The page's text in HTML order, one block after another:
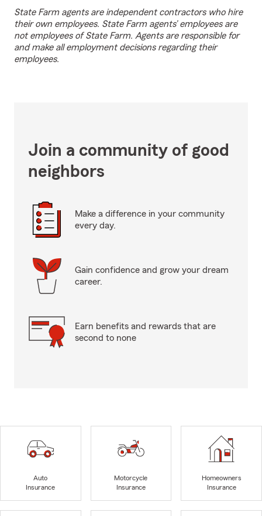
State Farm agents are independent contractors who hire
their own employees. State Farm agents’ employees are
not employees of State Farm. Agents are responsible for
and make all employment decisions regarding their
employees.
Join a community of good
neighbors
Make a difference in your community
every day.
Gain confidence and grow your dream
career.
Earn benefits and rewards that are
second to none
Auto
Insurance
Motorcycle
Insurance
Homeowners
Insurance